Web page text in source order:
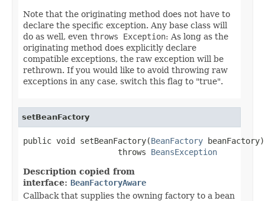
Note that the originating method does not have to
declare the specific exception. Any base class will
do as well, even throws Exception: As long as the
originating method does explicitly declare
compatible exceptions, the raw exception will be
rethrown. If you would like to avoid throwing raw
exceptions in any case, switch this flag to "true".
setBeanFactory
public void setBeanFactory(BeanFactory beanFactory)
                    throws
BeansException
Description copied from
interface: BeanFactoryAware
Callback that supplies the owning factory to a bean